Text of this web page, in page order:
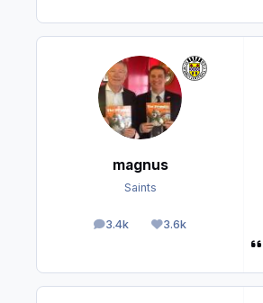
magnus
Saints
3.4k
posts 3.6k
Reputation